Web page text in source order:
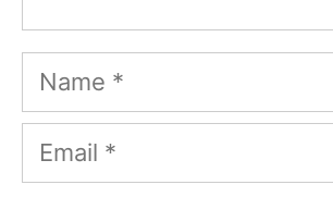
Name
Email